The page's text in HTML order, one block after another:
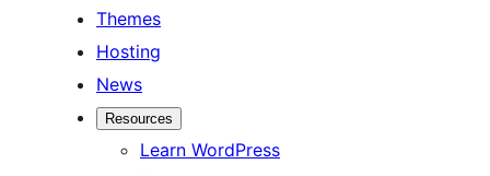
Themes
Hosting
News
Resources
Learn WordPress